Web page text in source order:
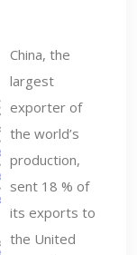
China, the
largest
exporter of
the world’s
production,
sent 18 % of
its exports to
the United